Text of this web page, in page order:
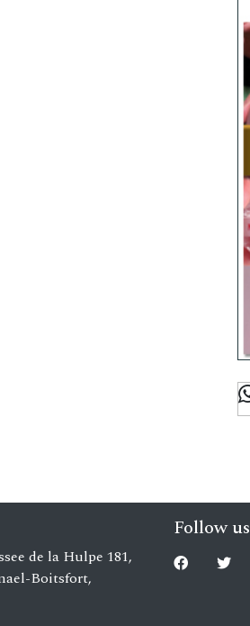
de la Hulpe 181,
Boitsfort,
Follow us